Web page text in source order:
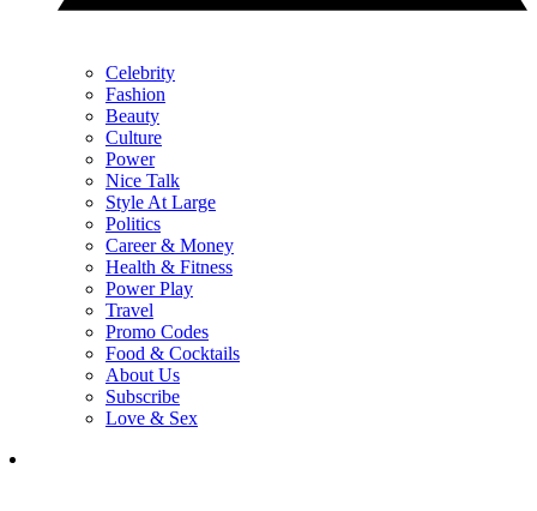
Celebrity
Fashion
Beauty
Culture
Power
Nice Talk
Style At Large
Politics
Career & Money
Health & Fitness
Power Play
Travel
Promo Codes
Food & Cocktails
About Us
Subscribe
Love & Sex